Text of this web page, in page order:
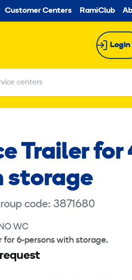
Secondary
Customer Centers RamiClub
Login
centers
centers
Trailer for
storage
code: 3871680
WC
for 6-persons with storage.